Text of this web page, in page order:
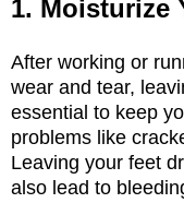
1. Moisturize
After working or
wear and tear,
essential to keep
problems like
Leaving your feet
also lead to